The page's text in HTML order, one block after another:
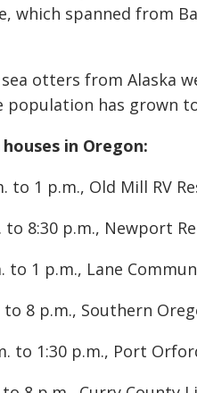
which spanned from
sea otters from Alaska
population has grown
in Oregon:
to 1 p.m., Old Mill RV
to 8:30 p.m., Newport
to 1 p.m., Lane
to 8 p.m., Southern
to 1:30 p.m., Port